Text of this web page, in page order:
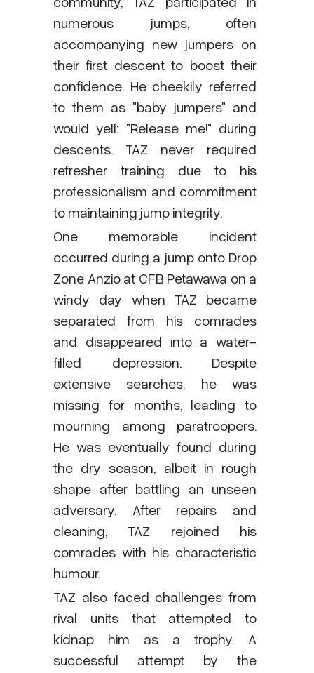
numerous jumps, often
accompanying new jumpers on
their first descent to boost their
confidence. He cheekily referred
to them as "baby jumpers" and
would yell: "Release me!" during
descents. TAZ never required
refresher training due to his
professionalism and commitment
to maintaining jump integrity.
One memorable incident
occurred during a jump onto Drop
Zone Anzio at CFB Petawawa on a
windy day when TAZ became
separated from his comrades
and disappeared into a water-
filled depression. Despite
extensive searches, he was
missing for months, leading to
mourning among paratroopers.
He was eventually found during
the dry season, albeit in rough
shape after battling an unseen
adversary. After repairs and
cleaning, TAZ rejoined his
comrades with his characteristic
humour.
TAZ also faced challenges from
rival units that attempted to
kidnap him as a trophy. A
successful attempt by the